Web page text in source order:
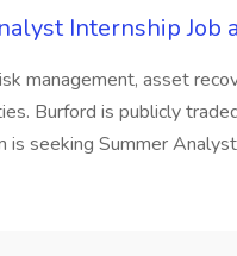
Internship Job
management, asset
Burford is publicly
is seeking Summer